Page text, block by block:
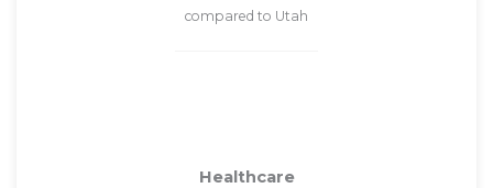
compared to Utah
Healthcare